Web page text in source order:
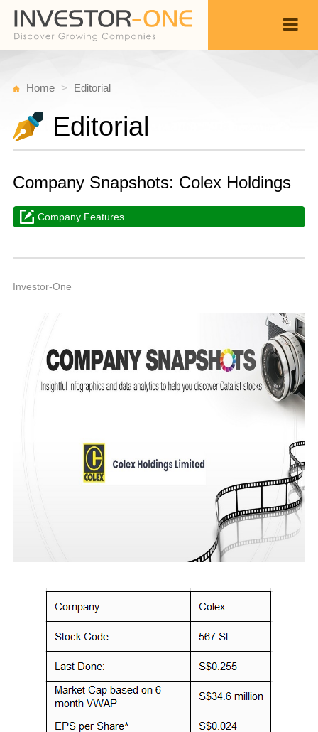
Home Editorial
Editorial
Company Snapshots: Colex Holdings
Company Features
Investor-One